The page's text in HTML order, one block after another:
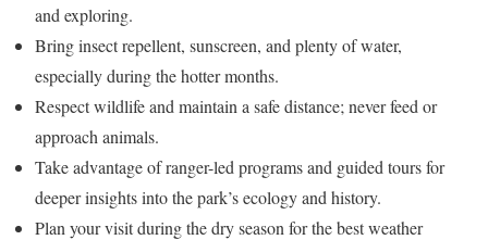
and exploring.
Bring insect repellent, sunscreen, and plenty of water,
especially during the hotter months.
Respect wildlife and maintain a safe distance; never feed or
approach animals.
Take advantage of ranger-led programs and guided tours for
deeper insights into the park’s ecology and history.
Plan your visit during the dry season for the best weather